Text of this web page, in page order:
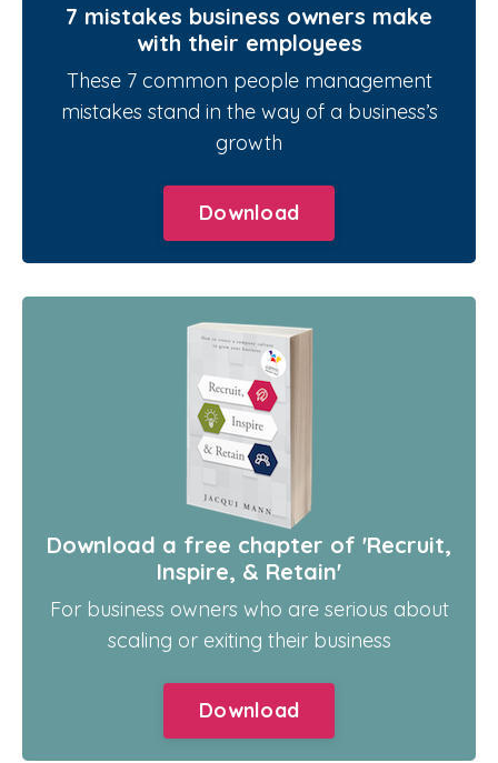
7 mistakes business owners make
with their employees
These 7 common people management
mistakes stand in the way of a business’s
growth
Download
Download a free chapter of 'Recruit,
Inspire, & Retain'
For business owners who are serious about
scaling or exiting their business
Download